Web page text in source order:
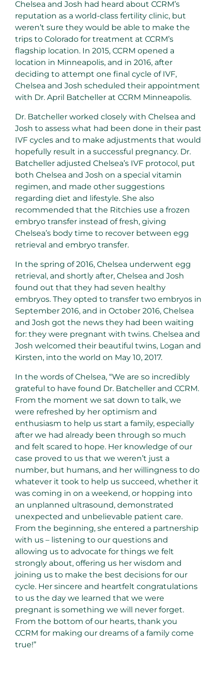
Chelsea and Josh had heard about CCRM’s
reputation as a world-class fertility clinic, but
weren’t sure they would be able to make the
trips to Colorado for treatment at CCRM’s
flagship location. In 2015, CCRM opened a
location in Minneapolis, and in 2016, after
deciding to attempt one final cycle of IVF,
Chelsea and Josh scheduled their appointment
with Dr. April Batcheller at CCRM Minneapolis.
Dr. Batcheller worked closely with Chelsea and
Josh to assess what had been done in their past
IVF cycles and to make adjustments that would
hopefully result in a successful pregnancy. Dr.
Batcheller adjusted Chelsea’s IVF protocol, put
both Chelsea and Josh on a special vitamin
regimen, and made other suggestions
regarding diet and lifestyle. She also
recommended that the Ritchies use a frozen
embryo transfer instead of fresh, giving
Chelsea’s body time to recover between egg
retrieval and embryo transfer.
In the spring of 2016, Chelsea underwent egg
retrieval, and shortly after, Chelsea and Josh
found out that they had seven healthy
embryos. They opted to transfer two embryos in
September 2016, and in October 2016, Chelsea
and Josh got the news they had been waiting
for: they were pregnant with twins. Chelsea and
Josh welcomed their beautiful twins, Logan and
Kirsten, into the world on May 10, 2017.
In the words of Chelsea, “We are so incredibly
grateful to have found Dr. Batcheller and CCRM.
From the moment we sat down to talk, we
were refreshed by her optimism and
enthusiasm to help us start a family, especially
after we had already been through so much
and felt scared to hope. Her knowledge of our
case proved to us that we weren’t just a
number, but humans, and her willingness to do
whatever it took to help us succeed, whether it
was coming in on a weekend, or hopping into
an unplanned ultrasound, demonstrated
unexpected and unbelievable patient care.
From the beginning, she entered a partnership
with us – listening to our questions and
allowing us to advocate for things we felt
strongly about, offering us her wisdom and
joining us to make the best decisions for our
cycle. Her sincere and heartfelt congratulations
to us the day we learned that we were
pregnant is something we will never forget.
From the bottom of our hearts, thank you
CCRM for making our dreams of a family come
true!”